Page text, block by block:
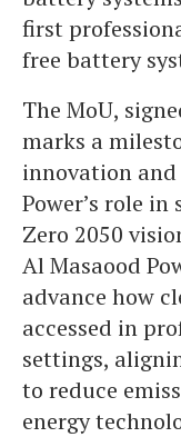
first
free battery
The MoU,
marks a
innovation
Power’s role
Zero 2050
Al Masaood
advance how
accessed in
settings,
to reduce
energy